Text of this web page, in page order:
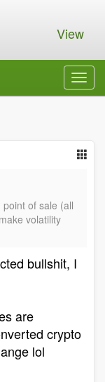
View
of sale (all
volatility
bullshit, I
are
crypto
lol